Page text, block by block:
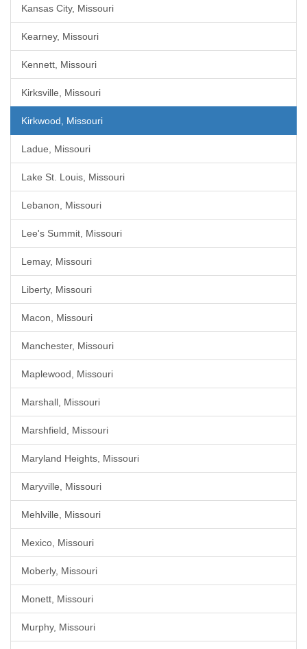
Kansas City, Missouri
Kearney, Missouri
Kennett, Missouri
Kirksville, Missouri
Kirkwood, Missouri
Ladue, Missouri
Lake St. Louis, Missouri
Lebanon, Missouri
Lee's Summit, Missouri
Lemay, Missouri
Liberty, Missouri
Macon, Missouri
Manchester, Missouri
Maplewood, Missouri
Marshall, Missouri
Marshfield, Missouri
Maryland Heights, Missouri
Maryville, Missouri
Mehlville, Missouri
Mexico, Missouri
Moberly, Missouri
Monett, Missouri
Murphy, Missouri